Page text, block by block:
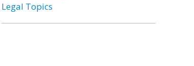
Legal Topics